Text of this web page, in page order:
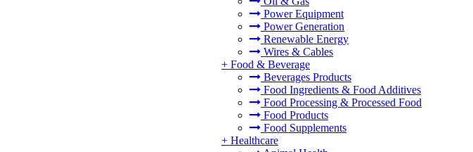
Power Equipment
Power Generation
Renewable Energy
Wires & Cables
+ Food & Beverage
Beverages Products
Food Ingredients & Food Additives
Food Processing & Processed Food
Food Products
Food Supplements
+ Healthcare